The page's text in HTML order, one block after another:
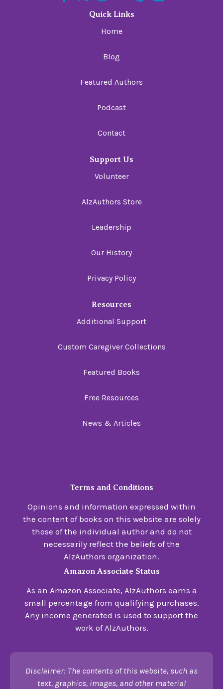
Quick Links
Home
Blog
Featured Authors
Podcast
Contact
Support Us
Volunteer
AlzAuthors Store
Leadership
Our History
Privacy Policy
Resources
Additional Support
Custom Caregiver Collections
Featured Books
Free Resources
News & Articles
Terms and Conditions
Opinions and information expressed within
the content of books on this website are solely
those of the individual author and do not
necessarily reflect the beliefs of the
AlzAuthors organization.
Amazon Associate Status
As an Amazon Associate, AlzAuthors earns a
small percentage from qualifying purchases.
Any income generated is used to support the
work of AlzAuthors.
Disclaimer: The contents of this website, such as
text, graphics, images, and other material